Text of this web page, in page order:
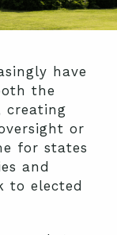
have
the
creating
or
for states
and
to elected